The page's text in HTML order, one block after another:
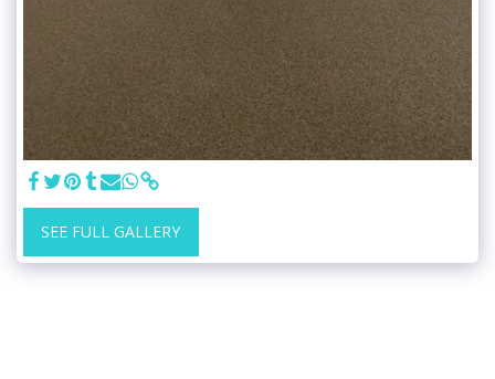
SEE FULL GALLERY